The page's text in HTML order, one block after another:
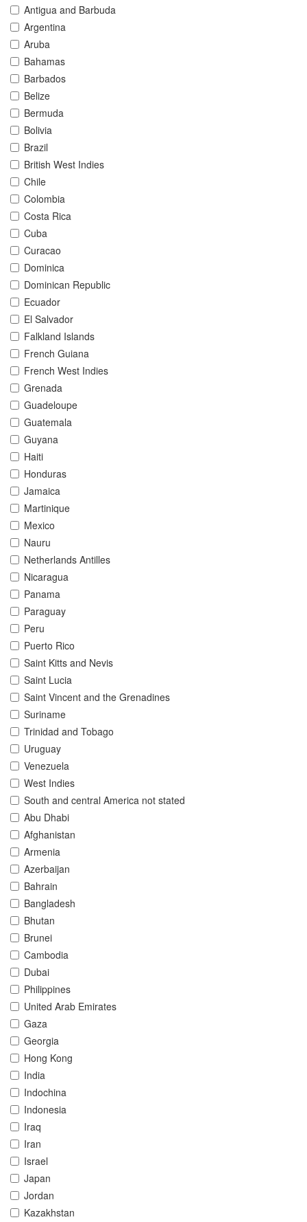
Antigua and Barbuda
Argentina
Aruba
Bahamas
Barbados
Belize
Bermuda
Bolivia
Brazil
British West Indies
Chile
Colombia
Costa Rica
Cuba
Curacao
Dominica
Dominican Republic
Ecuador
El Salvador
Falkland Islands
French Guiana
French West Indies
Grenada
Guadeloupe
Guatemala
Guyana
Haiti
Honduras
Jamaica
Martinique
Mexico
Nauru
Netherlands Antilles
Nicaragua
Panama
Paraguay
Peru
Puerto Rico
Saint Kitts and Nevis
Saint Lucia
Saint Vincent and the Grenadines
Suriname
Trinidad and Tobago
Uruguay
Venezuela
West Indies
South and central America not stated
Abu Dhabi
Afghanistan
Armenia
Azerbaijan
Bahrain
Bangladesh
Bhutan
Brunei
Cambodia
Dubai
Philippines
United Arab Emirates
Gaza
Georgia
Hong Kong
India
Indochina
Indonesia
Iraq
Iran
Israel
Japan
Jordan
Kazakhstan